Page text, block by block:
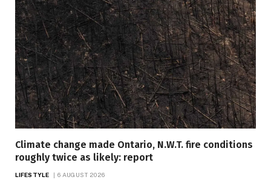
Climate change made Ontario, N.W.T. fire conditions
roughly twice as likely: report
LIFESTYLE 6 AUGUST 2026